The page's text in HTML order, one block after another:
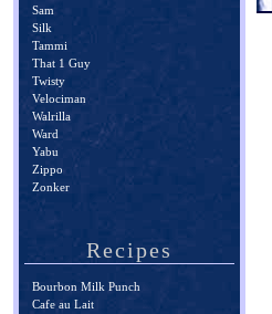
Sam
Silk
Tammi
That 1 Guy
Twisty
Velociman
Walrilla
Ward
Yabu
Zippo
Zonker
Recipes
Bourbon Milk Punch
Cafe au Lait